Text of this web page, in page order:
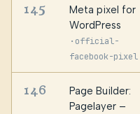
145
Meta pixel for
WordPress
· official-
facebook-pixel
146
Page Builder:
Pagelayer –